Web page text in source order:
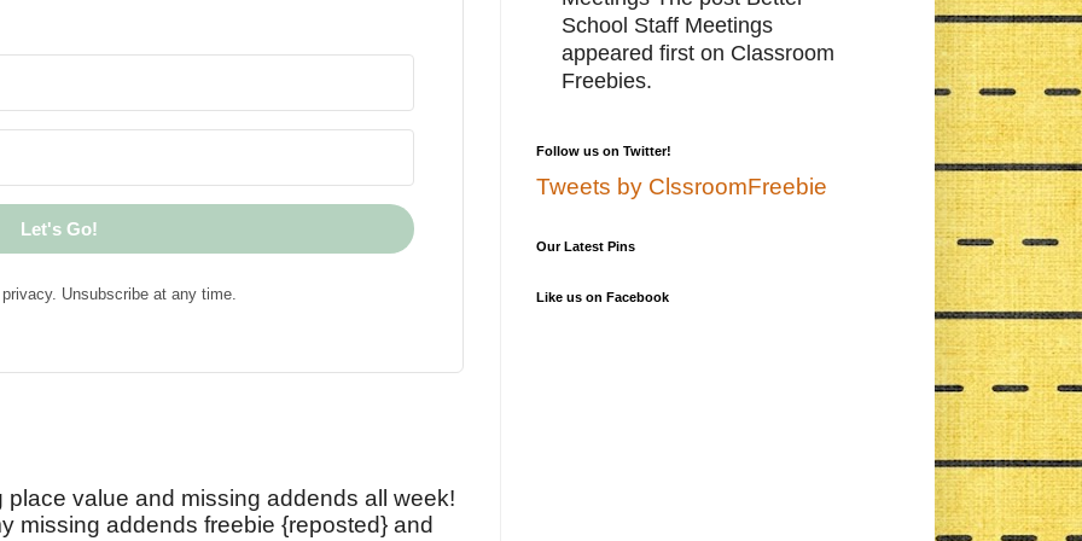
Let's Go!
Unsubscribe at any time.
place value and missing addends all week!
missing addends freebie {reposted} and
School Staff Meetings
appeared first on Classroom
Freebies.
Follow us on Twitter!
Tweets by ClssroomFreebie
Our Latest Pins
Like us on Facebook